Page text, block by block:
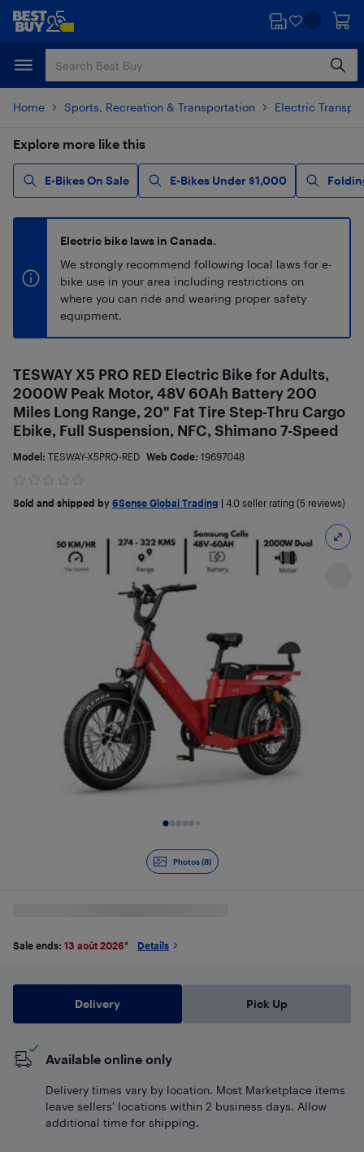
Skip
content
Skip
Home Sports, Recreation & Transportation Electric
Explore more like this
E-Bikes On Sale E-Bikes Under $1,000
Electric bike laws in Canada.
We strongly recommend following local laws for e-
bike use in your area including restrictions on
where you can ride and wearing proper safety
equipment.
Photos (8)
TESWAY X5 PRO RED Electric Bike for Adults,
2000W Peak Motor, 48V 60Ah Battery 200
Miles Long Range, 20" Fat Tire Step-Thru Cargo
Ebike, Full Suspension, NFC, Shimano 7-Speed
Model: TESWAY-X5PRO-RED Web Code: 19697048
Sold and shipped by 6Sense Global Trading 4.0 seller rating (5 reviews)
Sale ends: 13 août 2026* Details
Delivery Pick Up
Available online only
Delivery times vary by location. Most Marketplace items
leave sellers' locations within 2 business days. Allow
additional time for shipping.